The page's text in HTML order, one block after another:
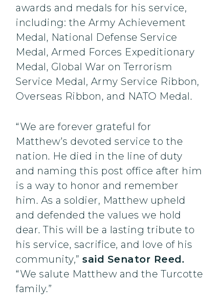
awards and medals for his service,
including: the Army Achievement
Medal, National Defense Service
Medal, Armed Forces Expeditionary
Medal, Global War on Terrorism
Service Medal, Army Service Ribbon,
Overseas Ribbon, and NATO Medal.
“We are forever grateful for
Matthew’s devoted service to the
nation. He died in the line of duty
and naming this post office after him
is a way to honor and remember
him. As a soldier, Matthew upheld
and defended the values we hold
dear. This will be a lasting tribute to
his service, sacrifice, and love of his
community,” said Senator Reed.
“We salute Matthew and the Turcotte
family.”